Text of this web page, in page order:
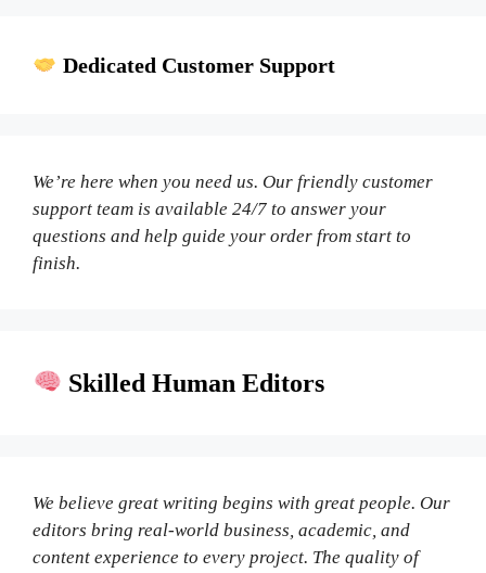
Dedicated Customer Support
We’re here when you need us. Our friendly customer
support team is available 24/7 to answer your
questions and help guide your order from start to
finish.
Skilled Human Editors
We believe great writing begins with great people. Our
editors bring real-world business, academic, and
content experience to every project. The quality of